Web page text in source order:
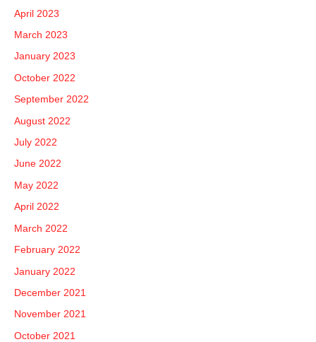
April 2023
March 2023
January 2023
October 2022
September 2022
August 2022
July 2022
June 2022
May 2022
April 2022
March 2022
February 2022
January 2022
December 2021
November 2021
October 2021